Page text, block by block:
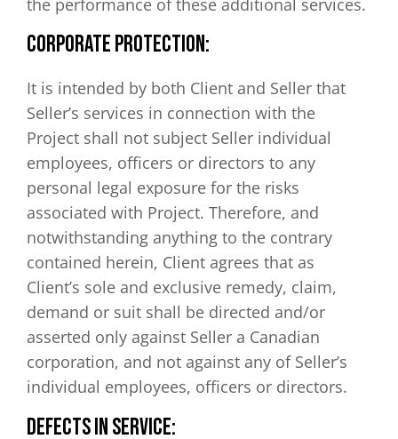
the performance of these additional services.
CORPORATE PROTECTION:
It is intended by both Client and Seller that
Seller’s services in connection with the
Project shall not subject Seller individual
employees, officers or directors to any
personal legal exposure for the risks
associated with Project. Therefore, and
notwithstanding anything to the contrary
contained herein, Client agrees that as
Client’s sole and exclusive remedy, claim,
demand or suit shall be directed and/or
asserted only against Seller a Canadian
corporation, and not against any of Seller’s
individual employees, officers or directors.
DEFECTS IN SERVICE: